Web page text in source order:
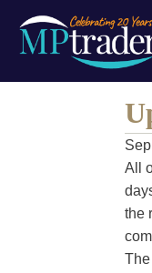
All
the